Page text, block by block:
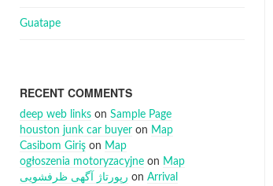
Guatape
RECENT COMMENTS
deep web links on Sample Page
houston junk car buyer on Map
Casibom Giriş on Map
ogłoszenia motoryzacyjne on Map
رپورتاژ آگهی ظرفشویی on Arrival